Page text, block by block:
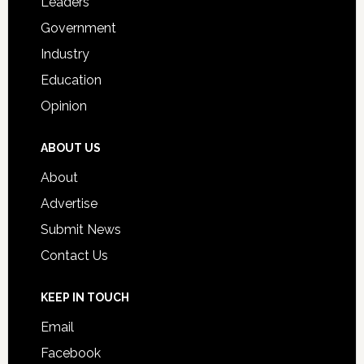
Government
Industry
Education
Opinion
ABOUT US
About
Advertise
Submit News
Contact Us
KEEP IN TOUCH
Email
Facebook